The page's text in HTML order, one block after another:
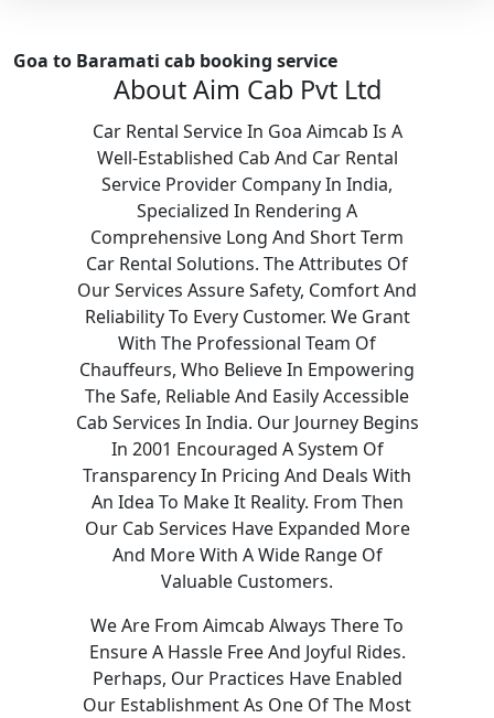
Goa to Baramati cab booking service
About Aim Cab Pvt Ltd
Car Rental Service In Goa Aimcab Is A
Well-Established Cab And Car Rental
Service Provider Company In India,
Specialized In Rendering A
Comprehensive Long And Short Term
Car Rental Solutions. The Attributes Of
Our Services Assure Safety, Comfort And
Reliability To Every Customer. We Grant
With The Professional Team Of
Chauffeurs, Who Believe In Empowering
The Safe, Reliable And Easily Accessible
Cab Services In India. Our Journey Begins
In 2001 Encouraged A System Of
Transparency In Pricing And Deals With
An Idea To Make It Reality. From Then
Our Cab Services Have Expanded More
And More With A Wide Range Of
Valuable Customers.
We Are From Aimcab Always There To
Ensure A Hassle Free And Joyful Rides.
Perhaps, Our Practices Have Enabled
Our Establishment As One Of The Most